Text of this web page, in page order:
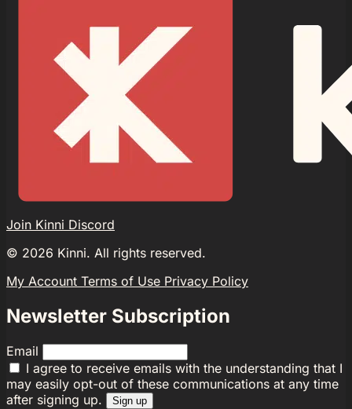
Join Kinni Discord
© 2026 Kinni. All rights reserved.
My Account Terms of Use Privacy Policy
Newsletter Subscription
Email
I agree to receive emails with the understanding that I
may easily opt-out of these communications at any time
after signing up.
Sign up